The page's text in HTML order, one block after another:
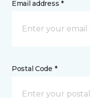
Email address *
Postal Code *